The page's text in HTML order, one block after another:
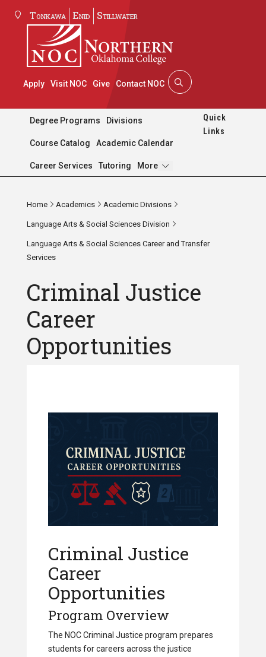
Tonkawa Enid Stillwater
Apply Visit NOC Give Contact NOC
Degree Programs Divisions
Course Catalog Academic Calendar
Career Services Tutoring MorePages
Quick
Links
Home Academics Academic Divisions
Language Arts & Social Sciences Division
Language Arts & Social Sciences Career and Transfer
Services
Criminal Justice
Career
Opportunities
Criminal Justice
Career
Opportunities
Program Overview
The NOC Criminal Justice program prepares
students for careers across the justice